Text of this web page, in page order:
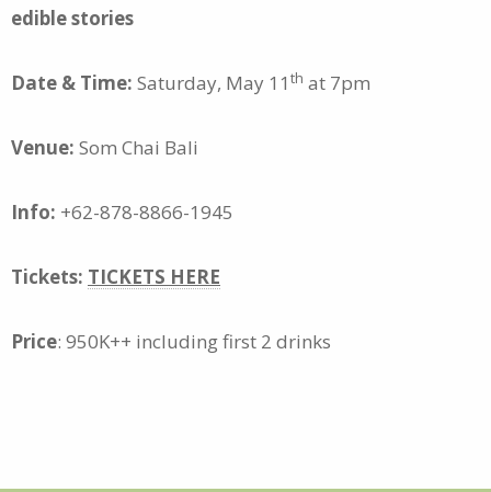
edible stories
Date & Time: Saturday, May 11 th at 7pm
Venue: Som Chai Bali
Info: +62-878-8866-1945
Tickets: TICKETS HERE
Price: 950K++ including first 2 drinks